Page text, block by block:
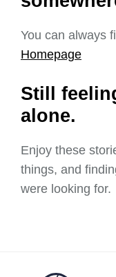
You can always
Homepage
Still
alone.
Enjoy these
things, and
were looking for.